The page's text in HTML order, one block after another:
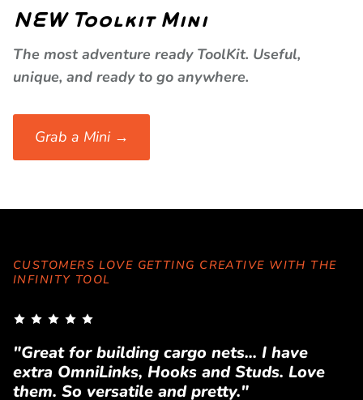
NEW Toolkit Mini
The most adventure ready ToolKit. Useful,
unique, and ready to go anywhere.
Grab a Mini →
CUSTOMERS LOVE GETTING CREATIVE WITH THE
INFINITY TOOL
"Great for building cargo nets... I have
extra OmniLinks, Hooks and Studs. Love
them. So versatile and pretty."